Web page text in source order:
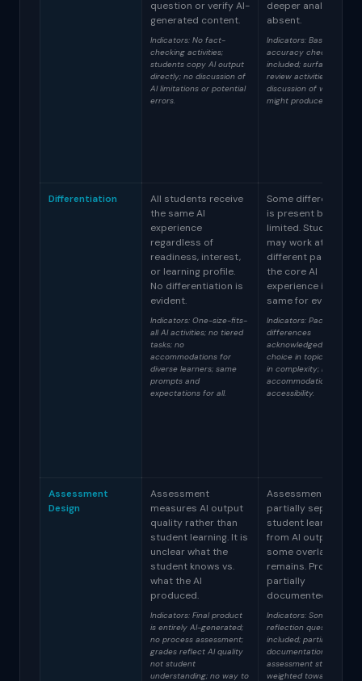
question or verify AI-
generated content.
Indicators: No fact-
checking activities;
students copy AI output
directly; no discussion of
AI limitations or potential
errors.
deeper analysis is
absent.
Indicators: Basic
accuracy checks
included; surface-level
review activities; limited
discussion of why AI
might produce errors.
Differentiation
All students receive
the same AI
experience
regardless of
readiness, interest,
or learning profile.
No differentiation is
evident.
Indicators: One-size-fits-
all AI activities; no tiered
tasks; no
accommodations for
diverse learners; same
prompts and
expectations for all.
Some differentiation
is present but
limited. Students
may work at
different paces but
the core AI
experience is the
same for everyone.
Indicators: Pacing
differences
acknowledged; some
choice in topics but not
in complexity; basic
accommodations for
accessibility.
Assessment
Design
Assessment
measures AI output
quality rather than
student learning. It is
unclear what the
student knows vs.
what the AI
produced.
Indicators: Final product
is entirely AI-generated;
no process assessment;
grades reflect AI quality
not student
understanding; no way to
Assessment
partially separates
student learning
from AI output but
some overlap
remains. Process is
partially
documented.
Indicators: Some
reflection questions
included; partial process
documentation;
assessment still heavily
weighted toward final